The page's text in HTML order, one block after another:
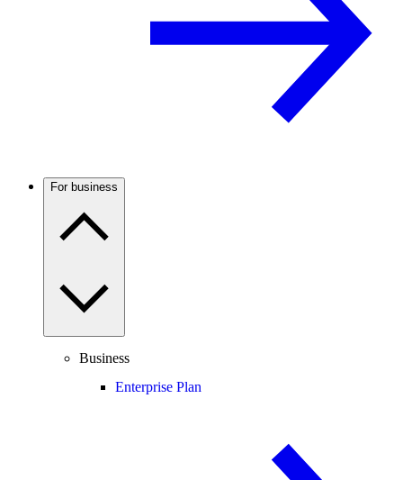
For business
Business
Enterprise Plan